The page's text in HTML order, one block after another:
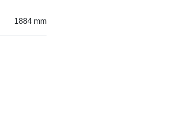
1884 mm